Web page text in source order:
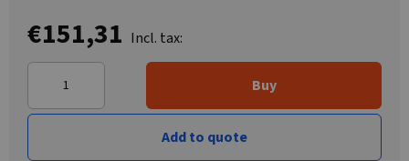
€151,31 Incl. tax:
Buy
Add to quote